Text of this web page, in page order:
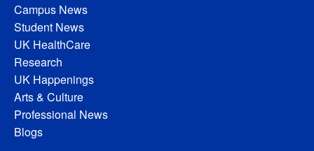
Campus News
Student News
UK HealthCare
Research
UK Happenings
Arts & Culture
Professional News
Blogs